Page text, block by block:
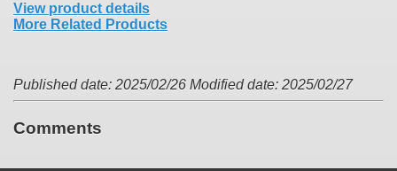
View product details
More Related Products
Published date: 2025/02/26 Modified date: 2025/02/27
Comments